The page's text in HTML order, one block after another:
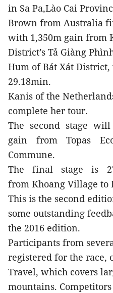
in Sa Pa,Lào Cai
Brown from Australia
with 1,350m gain from
District’s Tả Giàng
Hum of Bát Xát
29.18min.
Kanis of the
complete her tour.
The second stage
gain from Topas
Commune.
The final stage is
from Khoang Village to
This is the second
some outstanding
the 2016 edition.
Participants from
registered for the race,
Travel, which covers
mountains.